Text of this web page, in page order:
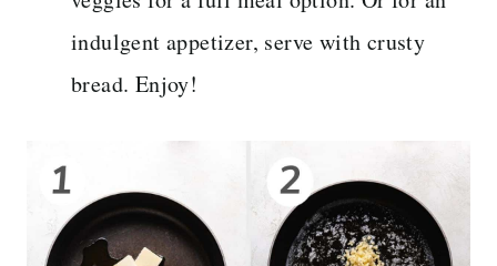
indulgent appetizer, serve with crusty
bread. Enjoy!